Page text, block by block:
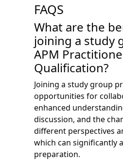
FAQS
What are the
joining a study
APM
Qualification?
Joining a study group
opportunities for
enhanced
discussion, and the
different perspectives
which can significantly
preparation.